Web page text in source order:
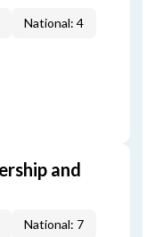
National: 4
and
National: 7